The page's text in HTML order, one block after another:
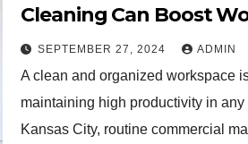
Cleaning Can Boost
Productivity in Kansas
SEPTEMBER 27, 2024 ADMIN
A clean and organized workspace
maintaining high productivity in any
Kansas City, routine commercial